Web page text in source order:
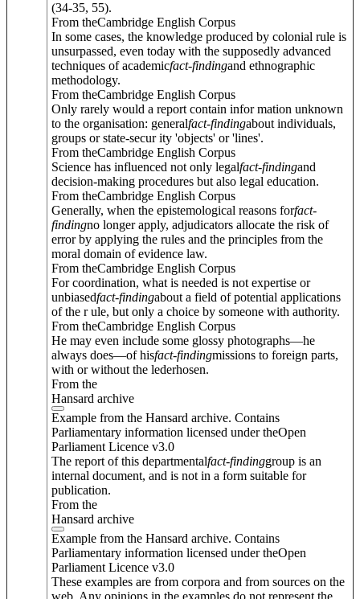
(34-35, 55).
From theCambridge English Corpus
In some cases, the knowledge produced by colonial rule is
unsurpassed, even today with the supposedly advanced
techniques of academicfact-findingand ethnographic
methodology.
From theCambridge English Corpus
Only rarely would a report contain infor mation unknown
to the organisation: generalfact-findingabout individuals,
groups or state-secur ity 'objects' or 'lines'.
From theCambridge English Corpus
Science has influenced not only legalfact-findingand
decision-making procedures but also legal education.
From theCambridge English Corpus
Generally, when the epistemological reasons forfact-
findingno longer apply, adjudicators allocate the risk of
error by applying the rules and the principles from the
moral domain of evidence law.
From theCambridge English Corpus
For coordination, what is needed is not expertise or
unbiasedfact-findingabout a field of potential applications
of the r ule, but only a choice by someone with authority.
From theCambridge English Corpus
He may even include some glossy photographs—he
always does—of hisfact-findingmissions to foreign parts,
with or without the lederhosen.
From the
Hansard archive
Example from the Hansard archive. Contains
Parliamentary information licensed under theOpen
Parliament Licence v3.0
The report of this departmentalfact-findinggroup is an
internal document, and is not in a form suitable for
publication.
From the
Hansard archive
Example from the Hansard archive. Contains
Parliamentary information licensed under theOpen
Parliament Licence v3.0
These examples are from corpora and from sources on the
web. Any opinions in the examples do not represent the